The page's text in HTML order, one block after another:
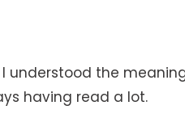
the
having read a lot.